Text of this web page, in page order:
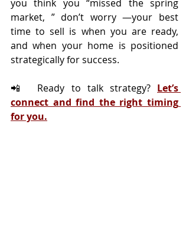
you think you “missed the spring
market, ” don’t worry —your best
time to sell is when you are ready,
and when your home is positioned
strategically for success.
📲  Ready to talk strategy? Let’s
connect and find the right timing
for you.